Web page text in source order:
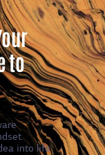
to
into life